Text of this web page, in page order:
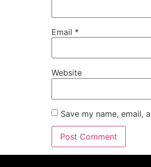
Email *
Website
Save my name, email,